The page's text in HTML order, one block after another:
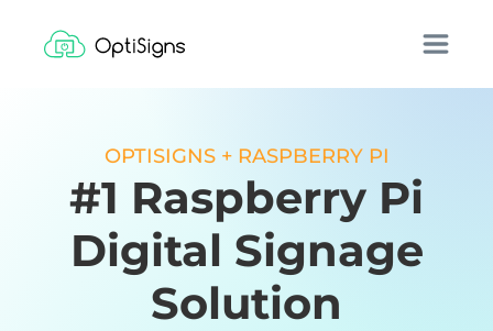
OPTISIGNS + RASPBERRY PI
#1 Raspberry Pi
Digital Signage
Solution